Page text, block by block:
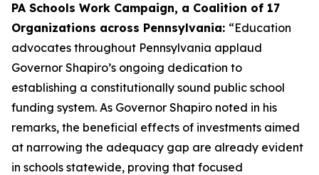
PA Schools Work Campaign, a Coalition of 17
Organizations across Pennsylvania: “Education
advocates throughout Pennsylvania applaud
Governor Shapiro’s ongoing dedication to
establishing a constitutionally sound public school
funding system. As Governor Shapiro noted in his
remarks, the beneficial effects of investments aimed
at narrowing the adequacy gap are already evident
in schools statewide, proving that focused